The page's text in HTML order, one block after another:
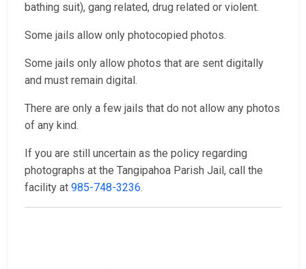
bathing suit), gang related, drug related or violent.
Some jails allow only photocopied photos.
Some jails only allow photos that are sent digitally
and must remain digital.
There are only a few jails that do not allow any photos
of any kind.
If you are still uncertain as the policy regarding
photographs at the Tangipahoa Parish Jail, call the
facility at 985-748-3236.